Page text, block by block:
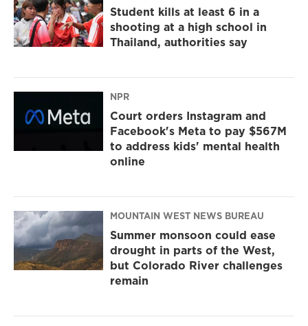
Student kills at least 6 in a
shooting at a high school in
Thailand, authorities say
NPR
Court orders Instagram and
Facebook's Meta to pay $567M
to address kids' mental health
online
MOUNTAIN WEST NEWS BUREAU
Summer monsoon could ease
drought in parts of the West,
but Colorado River challenges
remain